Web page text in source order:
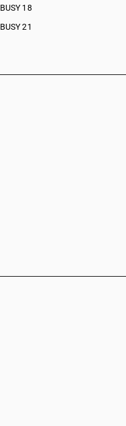
BUSY 18
BUSY 21